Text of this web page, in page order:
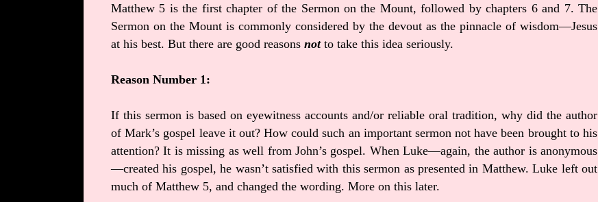
Matthew 5 is the first chapter of the Sermon on the Mount, followed by chapters 6 and 7. The
Sermon on the Mount is commonly considered by the devout as the pinnacle of wisdom—Jesus
at his best. But there are good reasons notto take this idea seriously.
Reason Number 1:
If this sermon is based on eyewitness accounts and/or reliable oral tradition, why did the author
of Mark’s gospel leave it out? How could such an important sermon not have been brought to his
attention? It is missing as well from John’s gospel. When Luke—again, the author is anonymous
—created his gospel, he wasn’t satisfied with this sermon as presented in Matthew. Luke left out
much of Matthew 5, and changed the wording. More on this later.